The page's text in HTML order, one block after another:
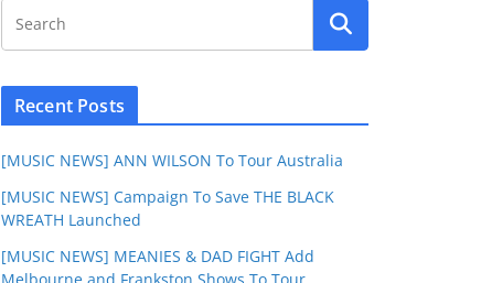
Recent Posts
[MUSIC NEWS] ANN WILSON To Tour Australia
[MUSIC NEWS] Campaign To Save THE BLACK
WREATH Launched
[MUSIC NEWS] MEANIES & DAD FIGHT Add